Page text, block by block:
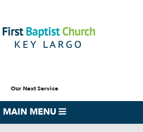
Our Next Service
MAIN MENU